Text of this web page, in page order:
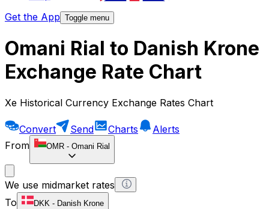
Get the App Toggle menu
Omani Rial to Danish Krone
Exchange Rate Chart
Xe Historical Currency Exchange Rates Chart
Convert Send Charts
Alerts
From
OMR - Omani Rial
We use midmarket rates
To
DKK - Danish Krone